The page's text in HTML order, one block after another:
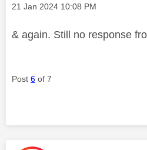
Message posted on
‎21 Jan 2024 10:08 PM
& again. Still no response
Post 6 of 7